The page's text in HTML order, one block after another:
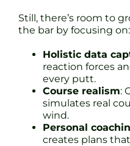
Still, there’s room to
the bar by focusing on:
Holistic data
reaction forces
every putt.
Course realism:
simulates real
wind.
Personal
creates plans